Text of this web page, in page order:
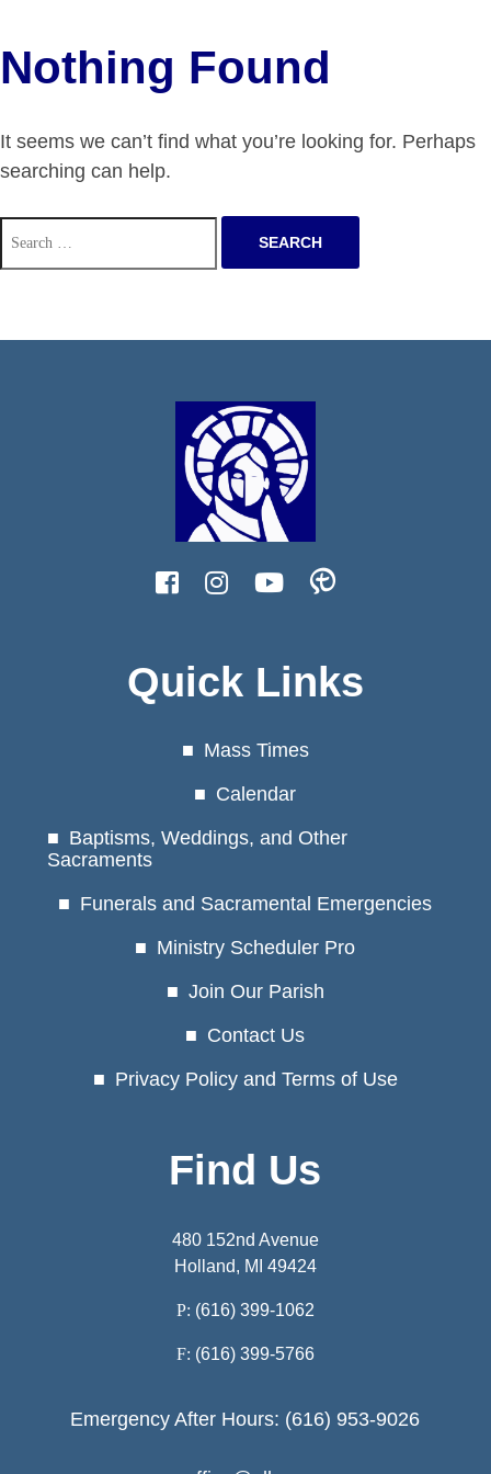
Nothing Found
It seems we can’t find what you’re looking for. Perhaps
searching can help.
Search
for:
Quick Links
Mass Times
Calendar
Baptisms, Weddings, and Other
Sacraments
Funerals and Sacramental Emergencies
Ministry Scheduler Pro
Join Our Parish
Contact Us
Privacy Policy and Terms of Use
Find Us
480 152nd Avenue
Holland, MI 49424
P: (616) 399-1062
F: (616) 399-5766
Emergency After Hours: (616) 953-9026